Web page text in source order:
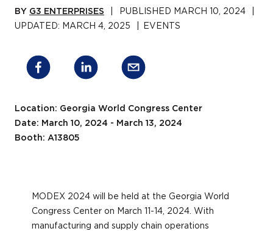
BY G3 ENTERPRISES PUBLISHED MARCH 10, 2024
UPDATED: MARCH 4, 2025 EVENTS
Location: Georgia World Congress Center
Date: March 10, 2024 - March 13, 2024
Booth: A13805
MODEX 2024 will be held at the Georgia World
Congress Center on March 11-14, 2024. With
manufacturing and supply chain operations